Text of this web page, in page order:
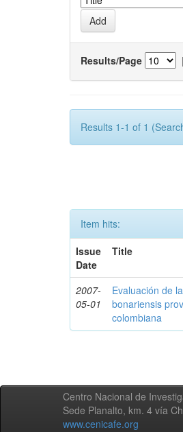
Results/Page |
Results 1-1 of 1
Item hits:
Issue
Date
Title
2007-
05-01
Evaluación de
bonariensis
colombiana
Centro Nacional de
Sede Planalto, km. 4 vía
www.cenicafe.org